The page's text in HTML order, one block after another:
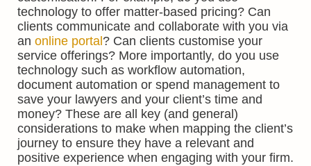
technology to offer matter-based pricing? Can
clients communicate and collaborate with you via
an online portal ? Can clients customise your
service offerings? More importantly, do you use
technology such as workflow automation,
document automation or spend management to
save your lawyers and your client’s time and
money? These are all key (and general)
considerations to make when mapping the client’s
journey to ensure they have a relevant and
positive experience when engaging with your firm.